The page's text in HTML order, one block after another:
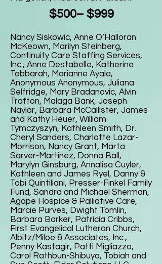
$500– $999
Nancy Siskowic, Anne O’Halloran
McKeown, Marilyn Steinberg,
Continuity Care Staffing Services,
Inc., Anne Destabelle, Katherine
Tabbarah, Marianne Ayala,
Anonymous Anonymous, Juliana
Selfridge, Mary Bradanovic, Alvin
Trafton, Malaga Bank, Joseph
Naylor, Barbara McCallister, James
and Kathy Heuer, William
Tymczyszyn, Kathleen Smith, Dr.
Cheryl Sanders, Charlotte Lazar-
Morrison, Nancy Grant, Marta
Sarver-Martinez, Donna Ball,
Marylyn Ginsburg, Annalisa Cuyler,
Kathleen and James Ryel, Danny &
Tobi Quintiliani, Presser-Finkel Family
Fund, Sandra and Michael Sherman,
Agape Hospice & Palliative Care,
Marcie Purves, Dwight Tomlin,
Barbara Barker, Patricia Cribbs,
First Evangelical Lutheran Church,
Albitz/Miloe & Associates, Inc.,
Penny Kastagir, Patti Migliazzo,
Carol Rathbun-Shibuya, Tobiah and